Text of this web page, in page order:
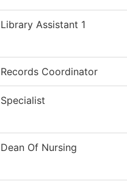
Library Assistant 1
Records Coordinator
Specialist
Dean Of Nursing